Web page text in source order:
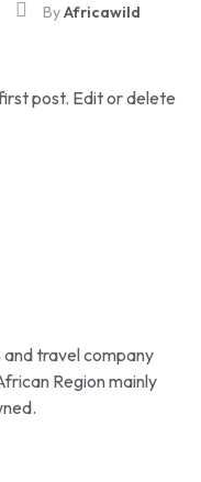
ByAfricawild
post. Edit or delete
travel company
Region mainly